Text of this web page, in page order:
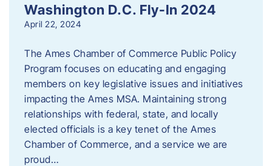
Washington D.C. Fly-In 2024
April 22, 2024
The Ames Chamber of Commerce Public Policy
Program focuses on educating and engaging
members on key legislative issues and initiatives
impacting the Ames MSA. Maintaining strong
relationships with federal, state, and locally
elected officials is a key tenet of the Ames
Chamber of Commerce, and a service we are
proud…